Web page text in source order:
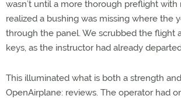
wasn’t until a more thorough preflight with
realized a bushing was missing where the
through the panel. We scrubbed the flight
keys, as the instructor had already
This illuminated what is both a strength
OpenAirplane: reviews. The operator had